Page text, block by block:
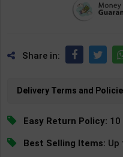
Share in:
Delivery Terms and
Easy Return Policy: 10
Best Selling Items: